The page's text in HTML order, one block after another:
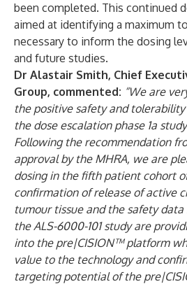
been completed. This continued
aimed at identifying a maximum
necessary to inform the dosing
and future studies.
Dr Alastair Smith, Chief
Group, commented: “We are
the positive safety and
the dose escalation phase 1a
Following the recommendation
approval by the MHRA, we are
dosing in the fifth patient cohort
confirmation of release of active
tumour tissue and the safety
the ALS-6000-101 study are
into the pre|CISION™ platform
value to the technology and
targeting potential of the